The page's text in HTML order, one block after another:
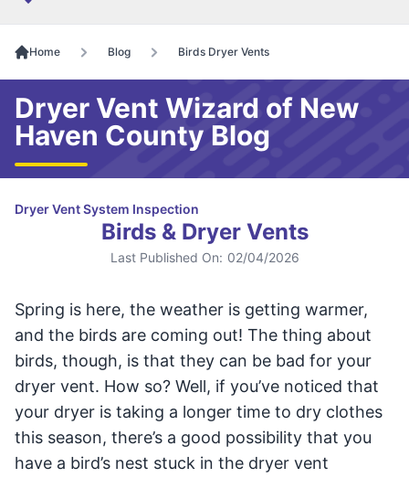
Home Blog Birds Dryer Vents
Dryer Vent Wizard of New
Haven County Blog
Dryer Vent System Inspection
Birds & Dryer Vents
Last Published On: 02/04/2026
Spring is here, the weather is getting warmer,
and the birds are coming out! The thing about
birds, though, is that they can be bad for your
dryer vent. How so? Well, if you’ve noticed that
your dryer is taking a longer time to dry clothes
this season, there’s a good possibility that you
have a bird’s nest stuck in the dryer vent